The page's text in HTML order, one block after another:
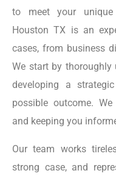
to meet your
Houston TX is an
cases, from business
We start by
developing a
possible outcome.
and keeping you
Our team works
strong case, and